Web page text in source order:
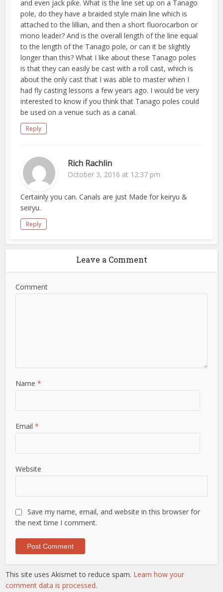
and even jack pike. What is the line set up on a Tanago
pole, do they have a braided style main line which is
attached to the lillian, and then a short fluorocarbon or
mono leader? And is the overall length of the line equal
to the length of the Tanago pole, or can it be slightly
longer than this? What I like about these Tanago poles
is that they can easily be cast with a roll cast, which is
about the only cast that I was able to master when I
had fly casting lessons a few years ago. I would be very
interested to know if you think that Tanago poles could
be used on a venue such as a canal.
Reply
Rich Rachlin
October 3, 2016 at 12:37 pm
Certainly you can. Canals are just Made for keiryu &
seiryu.
Reply
Leave a Comment
Comment
Name*
Email*
Website
Save my name, email, and website in this browser for
the next time I comment.
This site uses Akismet to reduce spam. Learn how your
comment data is processed.